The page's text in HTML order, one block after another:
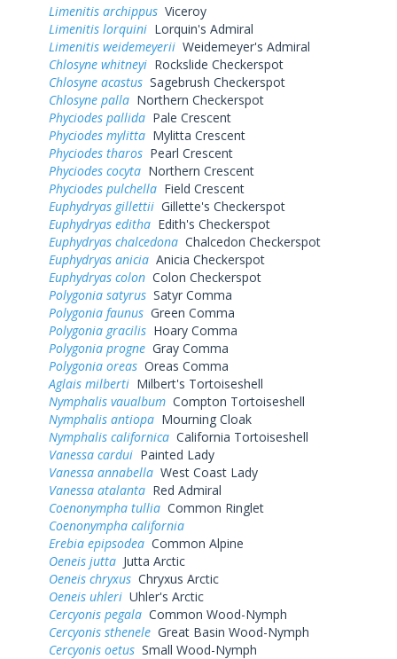
Limenitis archippus Viceroy
Limenitis lorquini Lorquin's Admiral
Limenitis weidemeyerii Weidemeyer's Admiral
Chlosyne whitneyi Rockslide Checkerspot
Chlosyne acastus Sagebrush Checkerspot
Chlosyne palla Northern Checkerspot
Phyciodes pallida Pale Crescent
Phyciodes mylitta Mylitta Crescent
Phyciodes tharos Pearl Crescent
Phyciodes cocyta Northern Crescent
Phyciodes pulchella Field Crescent
Euphydryas gillettii Gillette's Checkerspot
Euphydryas editha Edith's Checkerspot
Euphydryas chalcedona Chalcedon Checkerspot
Euphydryas anicia Anicia Checkerspot
Euphydryas colon Colon Checkerspot
Polygonia satyrus Satyr Comma
Polygonia faunus Green Comma
Polygonia gracilis Hoary Comma
Polygonia progne Gray Comma
Polygonia oreas Oreas Comma
Aglais milberti Milbert's Tortoiseshell
Nymphalis vaualbum Compton Tortoiseshell
Nymphalis antiopa Mourning Cloak
Nymphalis californica California Tortoiseshell
Vanessa cardui Painted Lady
Vanessa annabella West Coast Lady
Vanessa atalanta Red Admiral
Coenonympha tullia Common Ringlet
Coenonympha california
Erebia epipsodea Common Alpine
Oeneis jutta Jutta Arctic
Oeneis chryxus Chryxus Arctic
Oeneis uhleri Uhler's Arctic
Cercyonis pegala Common Wood-Nymph
Cercyonis sthenele Great Basin Wood-Nymph
Cercyonis oetus Small Wood-Nymph